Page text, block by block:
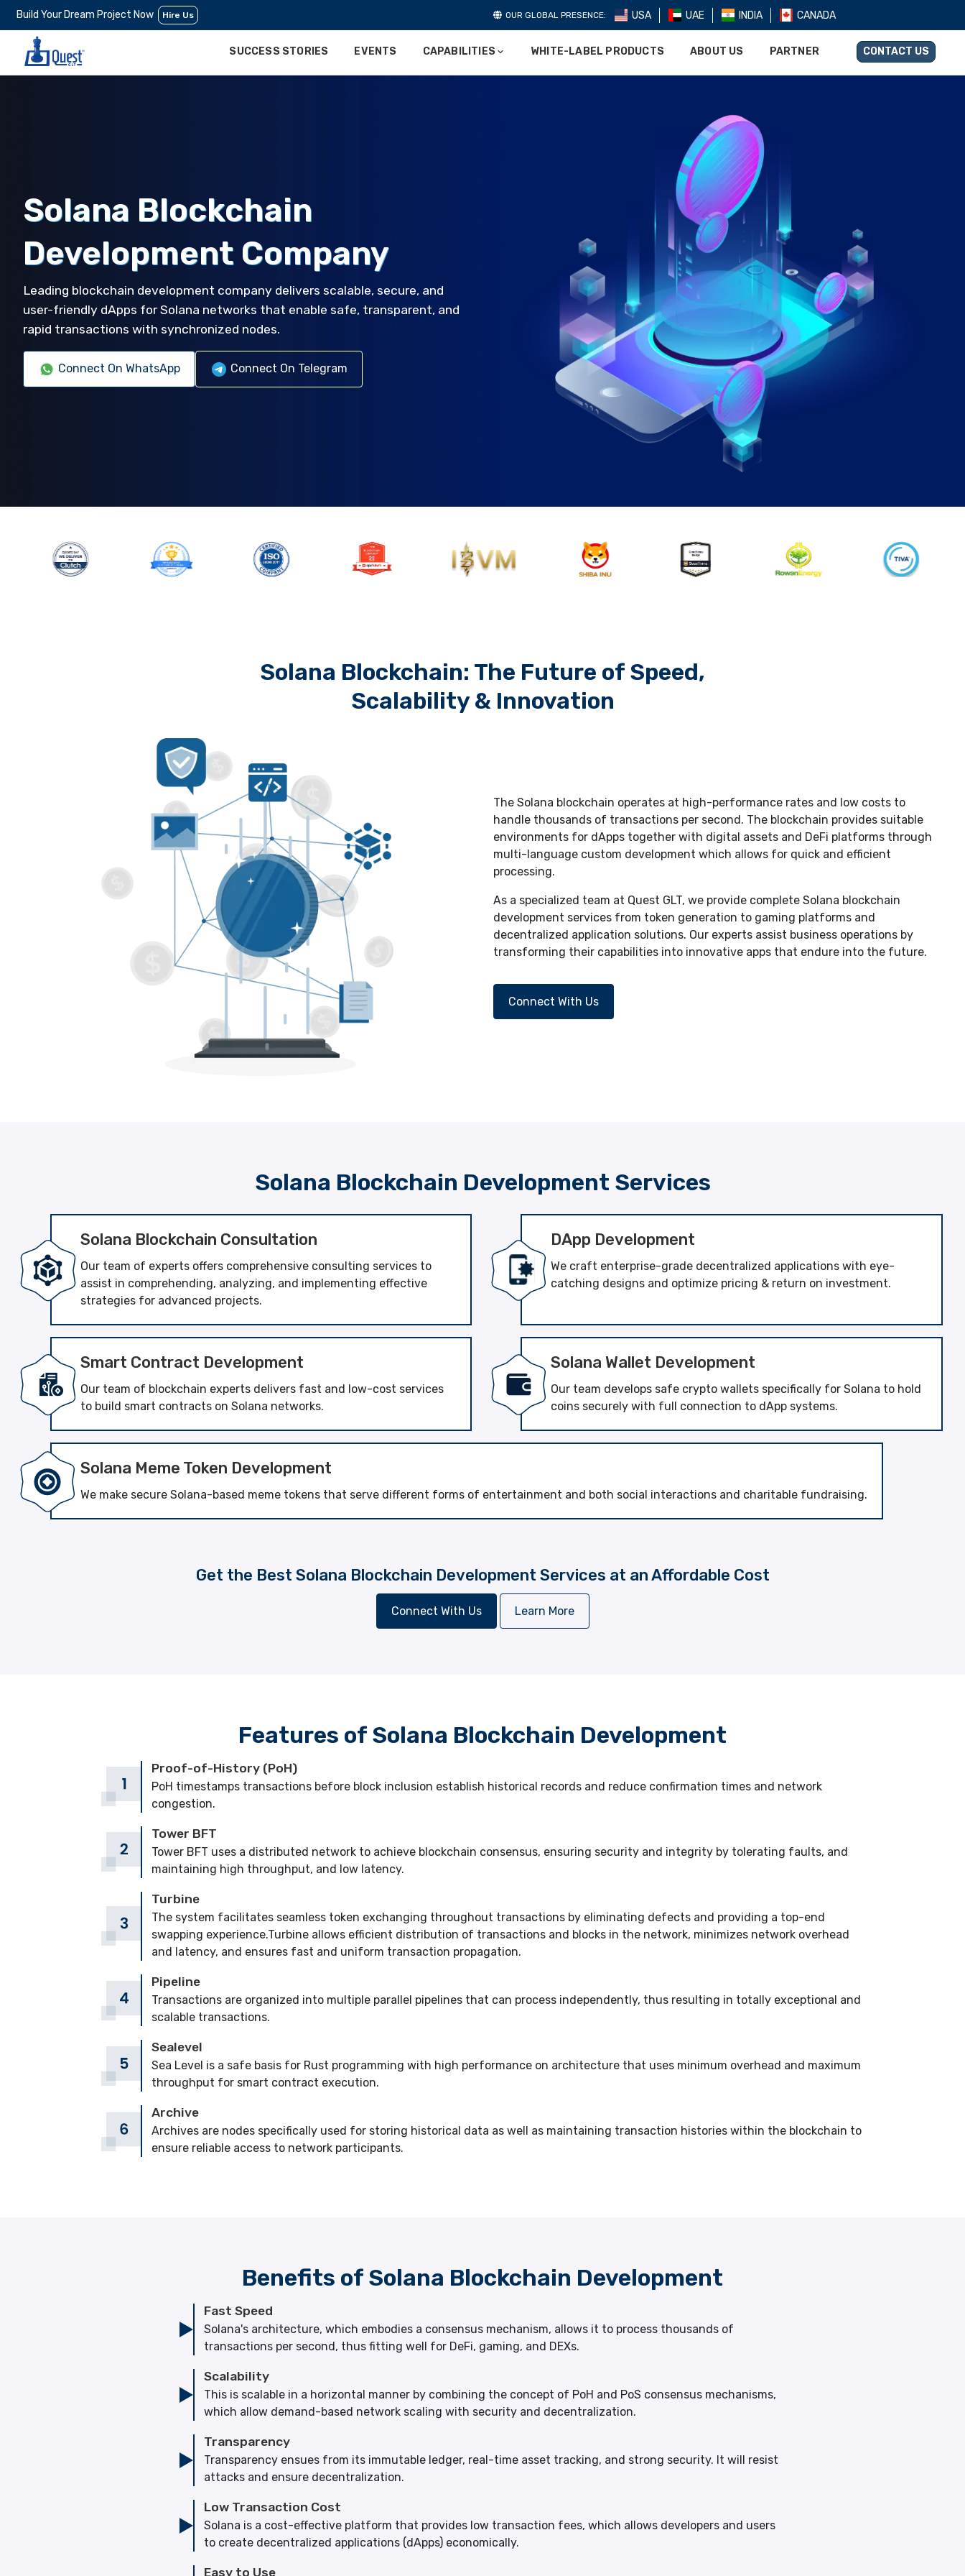
Build Your Dream Project Now Hire Us OUR GLOBAL PRESENCE: USA UAE INDIA CANADA
SUCCESS STORIES EVENTS CAPABILITIES WHITE-LABEL PRODUCTS ABOUT US PARTNER CONTACT US
Solana Blockchain
Development Company
Leading blockchain development company delivers scalable, secure, and
user-friendly dApps for Solana networks that enable safe, transparent, and
rapid transactions with synchronized nodes.
Connect On WhatsApp Connect On Telegram
Solana Blockchain: The Future of Speed,
Scalability & Innovation
The Solana blockchain operates at high-performance rates and low costs to
handle thousands of transactions per second. The blockchain provides suitable
environments for dApps together with digital assets and DeFi platforms through
multi-language custom development which allows for quick and efficient
processing.
As a specialized team at Quest GLT, we provide complete Solana blockchain
development services from token generation to gaming platforms and
decentralized application solutions. Our experts assist business operations by
transforming their capabilities into innovative apps that endure into the future.
Connect With Us
Solana Blockchain Development Services
Solana Blockchain Consultation
Our team of experts offers comprehensive consulting services to
assist in comprehending, analyzing, and implementing effective
strategies for advanced projects.
DApp Development
We craft enterprise-grade decentralized applications with eye-
catching designs and optimize pricing & return on investment.
Smart Contract Development
Our team of blockchain experts delivers fast and low-cost services
to build smart contracts on Solana networks.
Solana Wallet Development
Our team develops safe crypto wallets specifically for Solana to hold
coins securely with full connection to dApp systems.
Solana Meme Token Development
We make secure Solana-based meme tokens that serve different forms of entertainment and both social interactions and charitable fundraising.
Get the Best Solana Blockchain Development Services at an Affordable Cost
Connect With Us Learn More
Features of Solana Blockchain Development
Proof-of-History (PoH)
PoH timestamps transactions before block inclusion establish historical records and reduce confirmation times and network
congestion.
Tower BFT
Tower BFT uses a distributed network to achieve blockchain consensus, ensuring security and integrity by tolerating faults, and
maintaining high throughput, and low latency.
Turbine
The system facilitates seamless token exchanging throughout transactions by eliminating defects and providing a top-end
swapping experience.Turbine allows efficient distribution of transactions and blocks in the network, minimizes network overhead
and latency, and ensures fast and uniform transaction propagation.
Pipeline
Transactions are organized into multiple parallel pipelines that can process independently, thus resulting in totally exceptional and
scalable transactions.
Sealevel
Sea Level is a safe basis for Rust programming with high performance on architecture that uses minimum overhead and maximum
throughput for smart contract execution.
Archive
Archives are nodes specifically used for storing historical data as well as maintaining transaction histories within the blockchain to
ensure reliable access to network participants.
Benefits of Solana Blockchain Development
Fast Speed
Solana's architecture, which embodies a consensus mechanism, allows it to process thousands of
transactions per second, thus fitting well for DeFi, gaming, and DEXs.
Scalability
This is scalable in a horizontal manner by combining the concept of PoH and PoS consensus mechanisms,
which allow demand-based network scaling with security and decentralization.
Transparency
Transparency ensues from its immutable ledger, real-time asset tracking, and strong security. It will resist
attacks and ensure decentralization.
Low Transaction Cost
Solana is a cost-effective platform that provides low transaction fees, which allows developers and users
to create decentralized applications (dApps) economically.
Easy to Use